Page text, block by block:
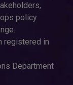
policy
registered in
Department